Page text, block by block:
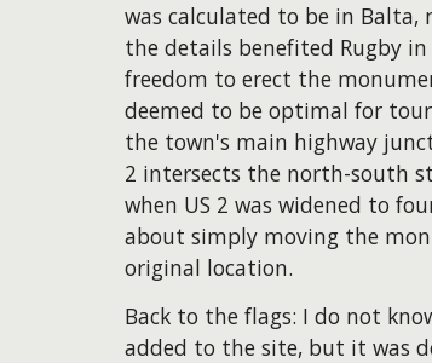
was calculated to be in
the details benefited Rugby
freedom to erect the
deemed to be optimal for
the town's main highway
2 intersects the north-south
when US 2 was widened to
about simply moving the
original location.
Back to the flags: I do not
added to the site, but it was